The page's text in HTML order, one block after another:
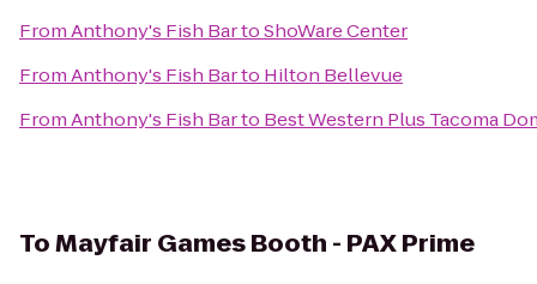
FromAnthony's Fish BartoShoWare Center
FromAnthony's Fish Barto Hilton Bellevue
FromAnthony's Fish Barto Best Western Plus Tacoma
ToMayfair Games Booth - PAX Prime